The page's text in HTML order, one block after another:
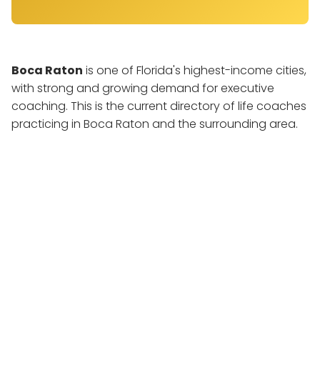
Boca Raton is one of Florida's highest-income cities,
with strong and growing demand for executive
coaching. This is the current directory of life coaches
practicing in Boca Raton and the surrounding area.